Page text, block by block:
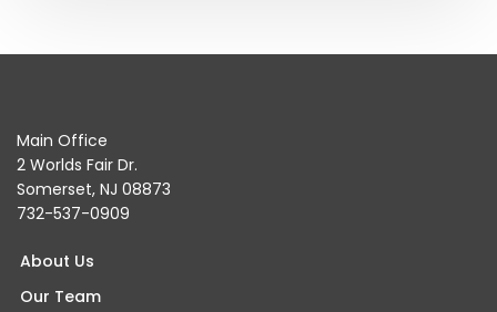
Main Office
2 Worlds Fair Dr.
Somerset, NJ 08873
732-537-0909
About Us
Our Team